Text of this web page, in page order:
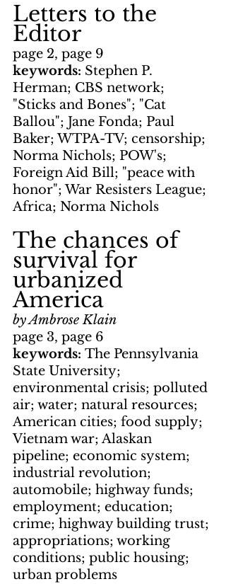
Letters to the
Editor
page 2, page 9
keywords: Stephen P.
Herman; CBS network;
"Sticks and Bones"; "Cat
Ballou"; Jane Fonda; Paul
Baker; WTPA-TV; censorship;
Norma Nichols; POW's;
Foreign Aid Bill; "peace with
honor"; War Resisters League;
Africa; Norma Nichols
The chances of
survival for
urbanized
America
by Ambrose Klain
page 3, page 6
keywords: The Pennsylvania
State University;
environmental crisis; polluted
air; water; natural resources;
American cities; food supply;
Vietnam war; Alaskan
pipeline; economic system;
industrial revolution;
automobile; highway funds;
employment; education;
crime; highway building trust;
appropriations; working
conditions; public housing;
urban problems